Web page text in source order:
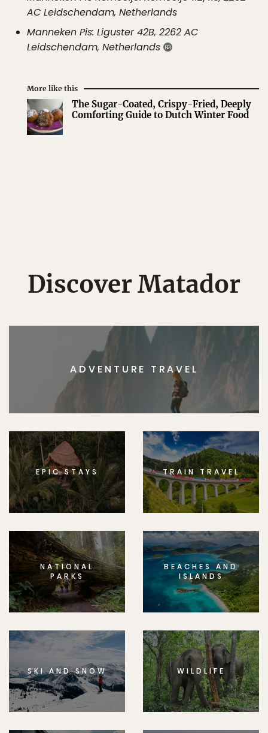
AC Leidschendam, Netherlands
Manneken Pis: Liguster 42B, 2262 AC
Leidschendam, Netherlands
More like this
The Sugar-Coated, Crispy-Fried, Deeply
Comforting Guide to Dutch Winter Food
Discover Matador
ADVENTURE TRAVEL
EPIC STAYS TRAIN TRAVEL
NATIONAL
PARKS
BEACHES AND
ISLANDS
SKI AND SNOW WILDLIFE